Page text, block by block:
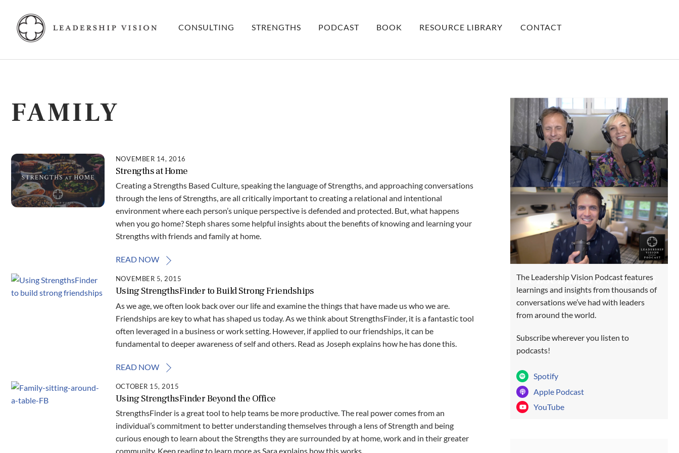
content
CONSULTING STRENGTHS PODCAST BOOK RESOURCE LIBRARY CONTACT
FAMILY
NOVEMBER 14, 2016
Strengths at Home
Creating a Strengths Based Culture, speaking the language of Strengths, and approaching conversations
through the lens of Strengths, are all critically important to creating a relational and intentional
environment where each person’s unique perspective is defended and protected. But, what happens
when you go home? Steph shares some helpful insights about the benefits of knowing and learning your
Strengths with friends and family at home.
READ NOW
NOVEMBER 5, 2015
Using StrengthsFinder to Build Strong Friendships
As we age, we often look back over our life and examine the things that have made us who we are.
Friendships are key to what has shaped us today. As we think about StrengthsFinder, it is a fantastic tool
often leveraged in a business or work setting. However, if applied to our friendships, it can be
fundamental to deeper awareness of self and others. Read as Joseph​ explains how he has done this.
READ NOW
OCTOBER 15, 2015
Using StrengthsFinder Beyond the Office
StrengthsFinder is a great tool to help teams be more productive. The real power comes from an
individual’s commitment to better understanding themselves through a lens of Strength and being
curious enough to learn about the Strengths they are surrounded by at home, work and in their greater
community. Keep reading to learn more as Sara explains how this works.
SUBSCRIBE TO GROW AS
A LEADER!
The Leadership Vision Podcast features
learnings and insights from thousands of
conversations we’ve had with leaders
from around the world.
Subscribe wherever you listen to
podcasts!
Spotify
Apple Podcast
YouTube